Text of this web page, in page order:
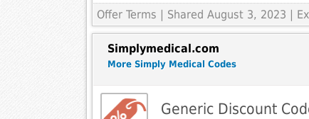
Offer Terms | Shared August 3, 2023 |
Simplymedical.com
More Simply Medical Codes
Generic Discount